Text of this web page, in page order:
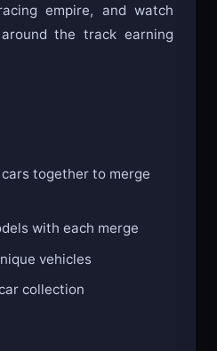
empire, and watch
the track earning
together to merge
with each merge
vehicles
collection